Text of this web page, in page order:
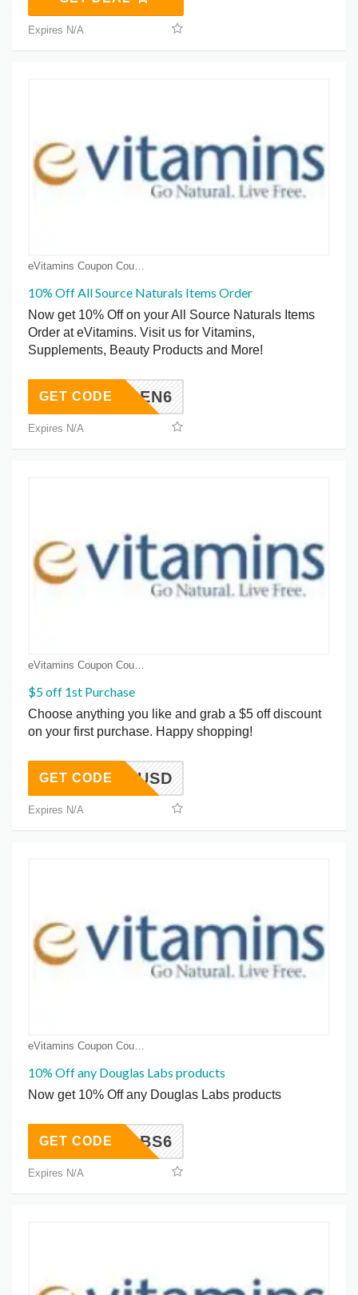
Expires N/A
eVitamins Coupon Coupons
10% Off All Source Naturals Items Order
Now get 10% Off on your All Source Naturals Items
Order at eVitamins. Visit us for Vitamins,
Supplements, Beauty Products and More!
SOURCEN6
GET CODE
Expires N/A
$5 off 1st Purchase
Choose anything you like and grab a $5 off discount
on your first purchase. Happy shopping!
GET5USD
GET CODE
Expires N/A
eVitamins Coupon Coupons
10% Off any Douglas Labs products
Now get 10% Off any Douglas Labs products
DLABS6
GET CODE
Expires N/A